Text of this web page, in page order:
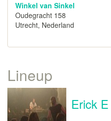
Winkel van Sinkel
Oudegracht 158
Utrecht, Nederland
Lineup
Erick E